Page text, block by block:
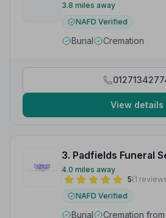
3.8 miles away
NAFD Verified
Burial Cremation
View details
3. Padfields Funeral
4.0 miles away
5(1
NAFD Verified
Burial Cremation